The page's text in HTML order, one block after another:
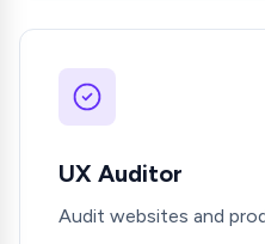
UX Auditor
Audit websites and